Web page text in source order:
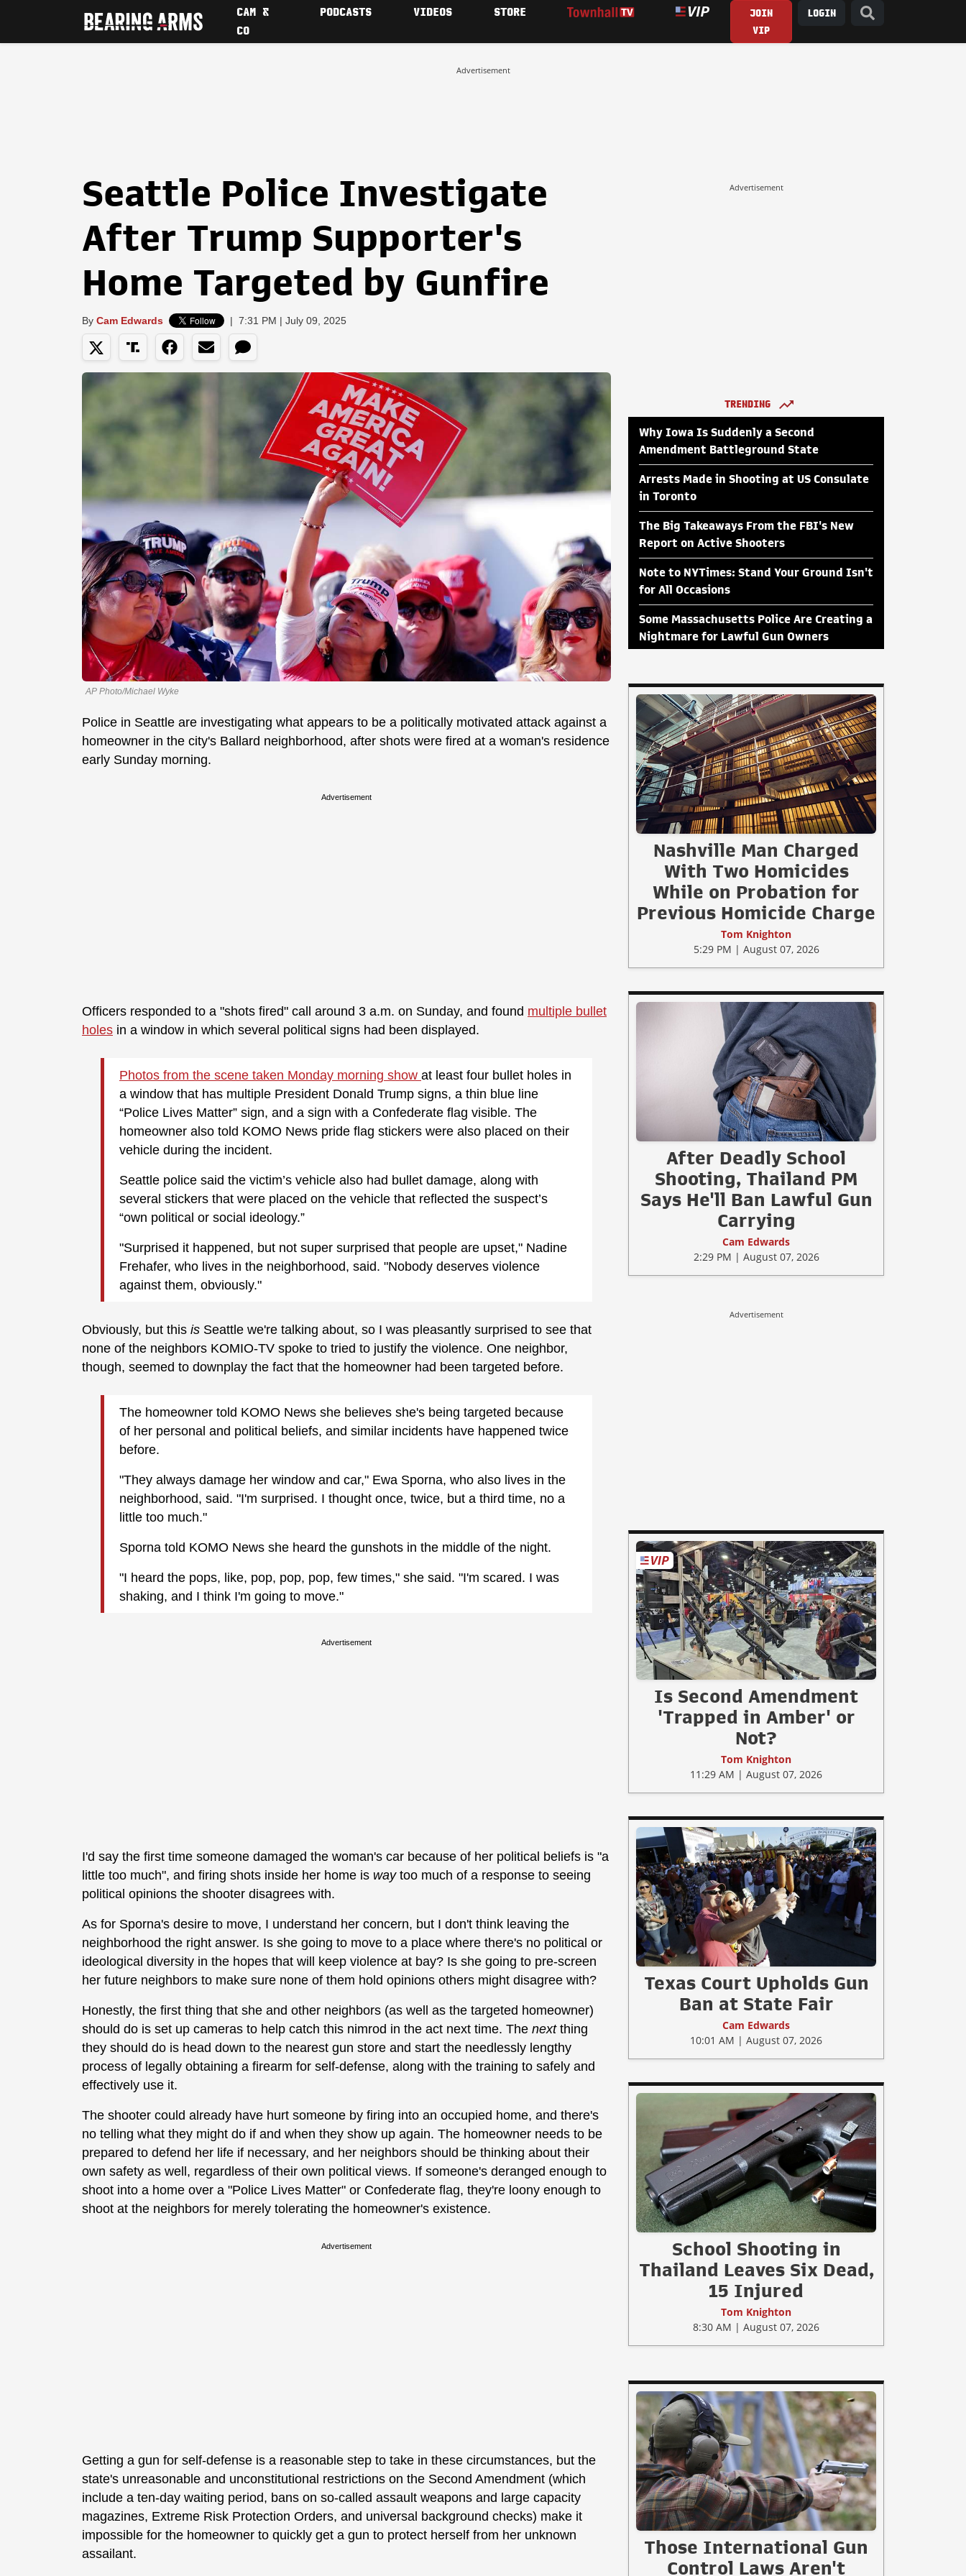
CAM &
CO
PODCASTS VIDEOS STORE
JOIN
VIP
LOGIN
Advertisement
Seattle Police Investigate
After Trump Supporter's
Home Targeted by Gunfire
By Cam Edwards | 7:31 PM | July 09, 2025
AP Photo/Michael Wyke
Police in Seattle are investigating what appears to be a politically motivated attack against a
homeowner in the city's Ballard neighborhood, after shots were fired at a woman's residence
early Sunday morning.
Advertisement
Officers responded to a "shots fired" call around 3 a.m. on Sunday, and found multiple bullet
holes in a window in which several political signs had been displayed.
Photos from the scene taken Monday morning show at least four bullet holes in
a window that has multiple President Donald Trump signs, a thin blue line
“Police Lives Matter” sign, and a sign with a Confederate flag visible. The
homeowner also told KOMO News pride flag stickers were also placed on their
vehicle during the incident.
Seattle police said the victim’s vehicle also had bullet damage, along with
several stickers that were placed on the vehicle that reflected the suspect’s
“own political or social ideology.”
"Surprised it happened, but not super surprised that people are upset," Nadine
Frehafer, who lives in the neighborhood, said. "Nobody deserves violence
against them, obviously."
Obviously, but this is Seattle we're talking about, so I was pleasantly surprised to see that
none of the neighbors KOMIO-TV spoke to tried to justify the violence. One neighbor,
though, seemed to downplay the fact that the homeowner had been targeted before.
The homeowner told KOMO News she believes she's being targeted because
of her personal and political beliefs, and similar incidents have happened twice
before.
"They always damage her window and car," Ewa Sporna, who also lives in the
neighborhood, said. "I'm surprised. I thought once, twice, but a third time, no a
little too much."
Sporna told KOMO News she heard the gunshots in the middle of the night.
"I heard the pops, like, pop, pop, pop, few times," she said. "I'm scared. I was
shaking, and I think I'm going to move."
Advertisement
I'd say the first time someone damaged the woman's car because of her political beliefs is "a
little too much", and firing shots inside her home is way too much of a response to seeing
political opinions the shooter disagrees with.
As for Sporna's desire to move, I understand her concern, but I don't think leaving the
neighborhood the right answer. Is she going to move to a place where there's no political or
ideological diversity in the hopes that will keep violence at bay? Is she going to pre-screen
her future neighbors to make sure none of them hold opinions others might disagree with?
Honestly, the first thing that she and other neighbors (as well as the targeted homeowner)
should do is set up cameras to help catch this nimrod in the act next time. The next thing
they should do is head down to the nearest gun store and start the needlessly lengthy
process of legally obtaining a firearm for self-defense, along with the training to safely and
effectively use it.
The shooter could already have hurt someone by firing into an occupied home, and there's
no telling what they might do if and when they show up again. The homeowner needs to be
prepared to defend her life if necessary, and her neighbors should be thinking about their
own safety as well, regardless of their own political views. If someone's deranged enough to
shoot into a home over a "Police Lives Matter" or Confederate flag, they're loony enough to
shoot at the neighbors for merely tolerating the homeowner's existence.
Advertisement
Getting a gun for self-defense is a reasonable step to take in these circumstances, but the
state's unreasonable and unconstitutional restrictions on the Second Amendment (which
include a ten-day waiting period, bans on so-called assault weapons and large capacity
magazines, Extreme Risk Protection Orders, and universal background checks) make it
impossible for the homeowner to quickly get a gun to protect herself from her unknown
assailant.
Advertisement
TRENDING
Why Iowa Is Suddenly a Second
Amendment Battleground State
Arrests Made in Shooting at US Consulate
in Toronto
The Big Takeaways From the FBI's New
Report on Active Shooters
Note to NYTimes: Stand Your Ground Isn't
for All Occasions
Some Massachusetts Police Are Creating a
Nightmare for Lawful Gun Owners
Nashville Man Charged
With Two Homicides
While on Probation for
Previous Homicide Charge
Tom Knighton
5:29 PM | August 07, 2026
After Deadly School
Shooting, Thailand PM
Says He'll Ban Lawful Gun
Carrying
Cam Edwards
2:29 PM | August 07, 2026
Advertisement
Is Second Amendment
'Trapped in Amber' or
Not?
Tom Knighton
11:29 AM | August 07, 2026
Texas Court Upholds Gun
Ban at State Fair
Cam Edwards
10:01 AM | August 07, 2026
School Shooting in
Thailand Leaves Six Dead,
15 Injured
Tom Knighton
8:30 AM | August 07, 2026
Those International Gun
Control Laws Aren't